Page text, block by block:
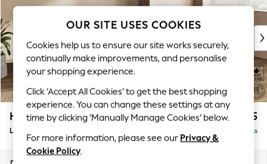
New In & Trending
New: This Week
Top Picks
Trending on Social
Polka Dots
Summer Textures
Blues & Chambrays
Chocolate Brown
Linen Collection
Summer Whites
Houghton Deep Relaxed Sit £2,325
Large Corner Chaise - Right Hand Delivered in 8 Weeks
OUR SITE USES COOKIES
Cookies help us to ensure our site works securely,
continually make improvements, and personalise
your shopping experience.
Click ‘Accept All Cookies’ to get the best shopping
experience. You can change these settings at any
time by clicking ‘Manually Manage Cookies’ below.
For more information, please see our Privacy &
Cookie Policy.